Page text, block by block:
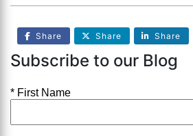
Share Share Share
Subscribe to our Blog